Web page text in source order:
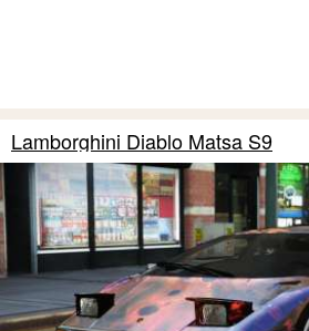
Lamborghini Diablo Matsa S9